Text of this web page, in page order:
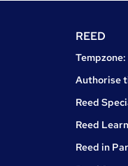
REED
Authorise
Reed
Reed
Reed in